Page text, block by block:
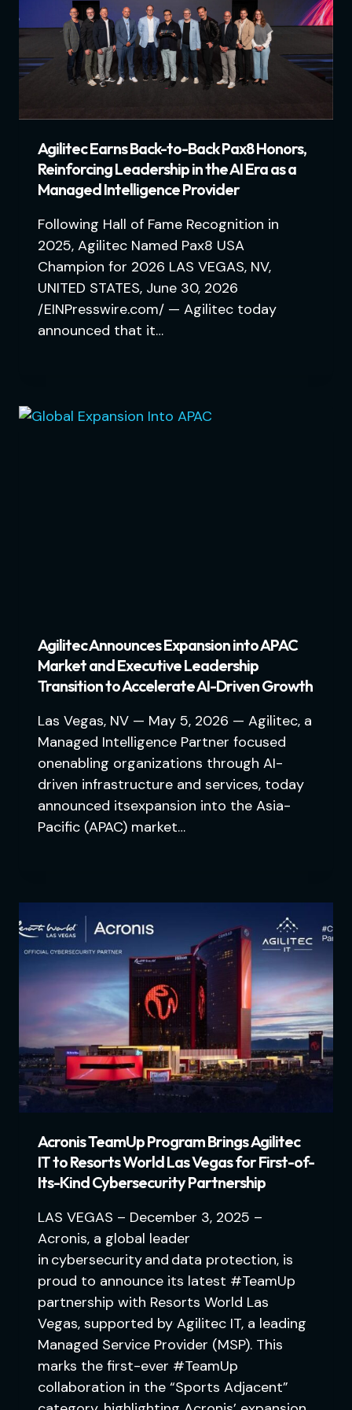
Agilitec Earns Back-to-Back Pax8 Honors,
Reinforcing Leadership in the AI Era as a
Managed Intelligence Provider
Following Hall of Fame Recognition in
2025, Agilitec Named Pax8 USA
Champion for 2026 LAS VEGAS, NV,
UNITED STATES, June 30, 2026
/EINPresswire.com/ — Agilitec today
announced that it…
Agilitec Announces Expansion into APAC
Market and Executive Leadership
Transition to Accelerate AI-Driven Growth
Las Vegas, NV — May 5, 2026 — Agilitec, a
Managed Intelligence Partner focused
onenabling organizations through AI-
driven infrastructure and services, today
announced itsexpansion into the Asia-
Pacific (APAC) market…
Acronis TeamUp Program Brings Agilitec
IT to Resorts World Las Vegas for First-of-
Its-Kind Cybersecurity Partnership
LAS VEGAS – December 3, 2025 –
Acronis, a global leader
in cybersecurity and data protection, is
proud to announce its latest #TeamUp
partnership with Resorts World Las
Vegas, supported by Agilitec IT, a leading
Managed Service Provider (MSP). This
marks the first-ever #TeamUp
collaboration in the “Sports Adjacent”